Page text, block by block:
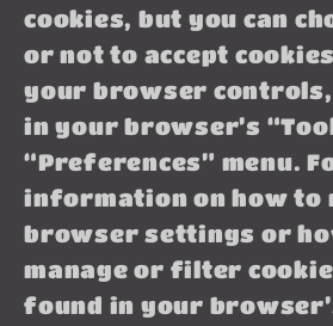
cookies, but you can
or not to accept
your browser
in your browser’s
“Preferences” menu.
information on how to
browser settings or
manage or filter
found in your